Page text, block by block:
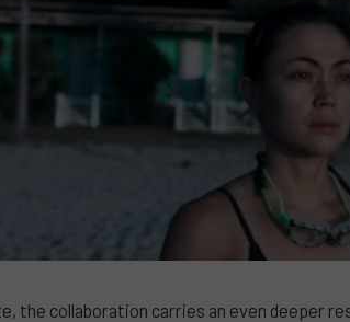
the collaboration carries an even deeper